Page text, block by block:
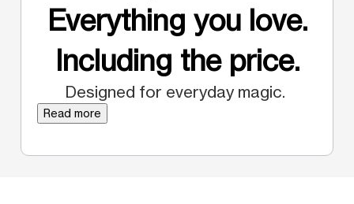
Everything you love.
Including the price.
Designed for everyday magic.
Read more